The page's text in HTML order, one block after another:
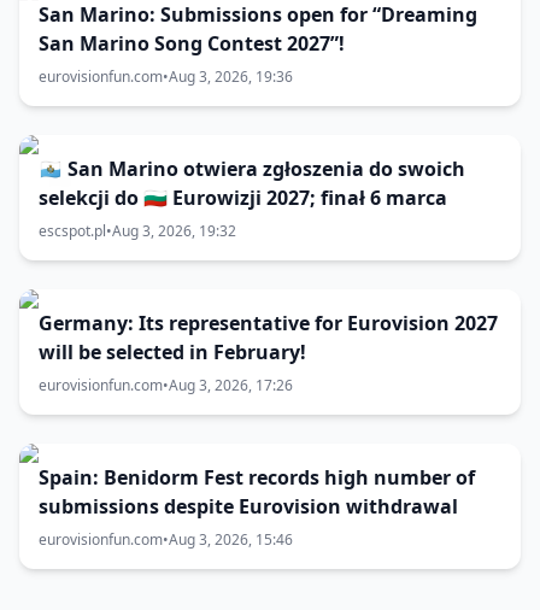
San Marino: Submissions open for “Dreaming
San Marino Song Contest 2027”!
eurovisionfun.com•Aug 3, 2026, 19:36
🇸🇲 San Marino otwiera zgłoszenia do swoich
selekcji do 🇧🇬 Eurowizji 2027; finał 6 marca
escspot.pl•Aug 3, 2026, 19:32
Germany: Its representative for Eurovision 2027
will be selected in February!
eurovisionfun.com•Aug 3, 2026, 17:26
Spain: Benidorm Fest records high number of
submissions despite Eurovision withdrawal
eurovisionfun.com•Aug 3, 2026, 15:46